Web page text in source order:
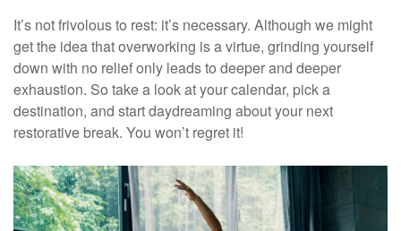
It’s not frivolous to rest: it’s necessary. Although we might
get the idea that overworking is a virtue, grinding yourself
down with no relief only leads to deeper and deeper
exhaustion. So take a look at your calendar, pick a
destination, and start daydreaming about your next
restorative break. You won’t regret it!